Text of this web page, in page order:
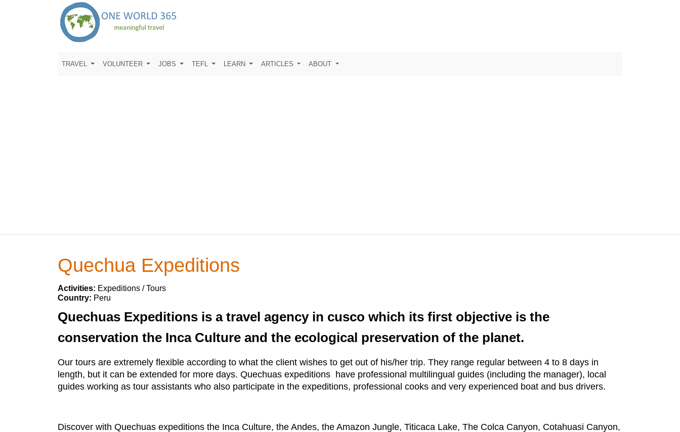
TRAVEL VOLUNTEER JOBS TEFL LEARN ARTICLES ABOUT
Quechua Expeditions
Activities: Expeditions / Tours
Country: Peru
Quechuas Expeditions is a travel agency in cusco which its first objective is the
conservation the Inca Culture and the ecological preservation of the planet.
Our tours are extremely flexible according to what the client wishes to get out of his/her trip. They range regular between 4 to 8 days in
length, but it can be extended for more days. Quechuas expeditions have professional multilingual guides (including the manager), local
guides working as tour assistants who also participate in the expeditions, professional cooks and very experienced boat and bus drivers.
Discover with Quechuas expeditions the Inca Culture, the Andes, the Amazon Jungle, Titicaca Lake, The Colca Canyon, Cotahuasi Canyon,